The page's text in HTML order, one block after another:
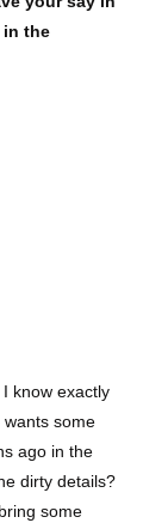
in the
know exactly
wants some
ago in the
dirty details?
some